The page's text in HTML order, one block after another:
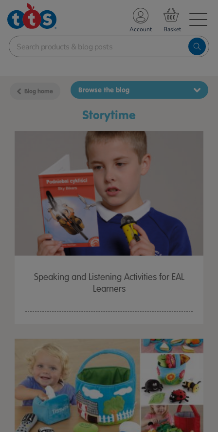
School Resources
Shop
Account
Blog home
storytime
Browse the blog
Speaking and Listening Activities for EAL
Learners